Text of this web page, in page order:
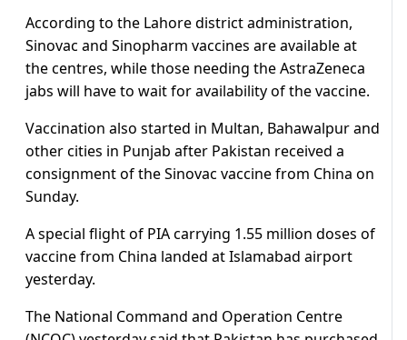
According to the Lahore district administration,
Sinovac and Sinopharm vaccines are available at
the centres, while those needing the AstraZeneca
jabs will have to wait for availability of the vaccine.
Vaccination also started in Multan, Bahawalpur and
other cities in Punjab after Pakistan received a
consignment of the Sinovac vaccine from China on
Sunday.
A special flight of PIA carrying 1.55 million doses of
vaccine from China landed at Islamabad airport
yesterday.
The National Command and Operation Centre